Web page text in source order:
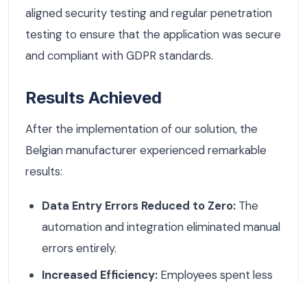
aligned security testing and regular penetration
testing to ensure that the application was secure
and compliant with GDPR standards.
Results Achieved
After the implementation of our solution, the
Belgian manufacturer experienced remarkable
results:
Data Entry Errors Reduced to Zero: The
automation and integration eliminated manual
errors entirely.
Increased Efficiency: Employees spent less